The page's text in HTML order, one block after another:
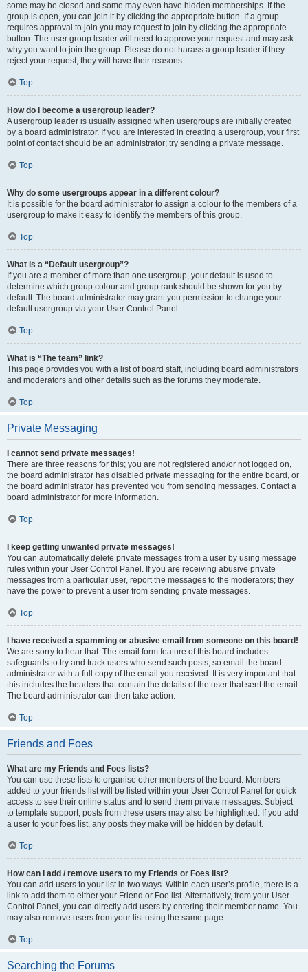
some may be closed and some may even have hidden memberships. If the
group is open, you can join it by clicking the appropriate button. If a group
requires approval to join you may request to join by clicking the appropriate
button. The user group leader will need to approve your request and may ask
why you want to join the group. Please do not harass a group leader if they
reject your request; they will have their reasons.
Top
How do I become a usergroup leader?
A usergroup leader is usually assigned when usergroups are initially created
by a board administrator. If you are interested in creating a usergroup, your first
point of contact should be an administrator; try sending a private message.
Top
Why do some usergroups appear in a different colour?
It is possible for the board administrator to assign a colour to the members of a
usergroup to make it easy to identify the members of this group.
Top
What is a “Default usergroup”?
If you are a member of more than one usergroup, your default is used to
determine which group colour and group rank should be shown for you by
default. The board administrator may grant you permission to change your
default usergroup via your User Control Panel.
Top
What is “The team” link?
This page provides you with a list of board staff, including board administrators
and moderators and other details such as the forums they moderate.
Top
Private Messaging
I cannot send private messages!
There are three reasons for this; you are not registered and/or not logged on,
the board administrator has disabled private messaging for the entire board, or
the board administrator has prevented you from sending messages. Contact a
board administrator for more information.
Top
I keep getting unwanted private messages!
You can automatically delete private messages from a user by using message
rules within your User Control Panel. If you are receiving abusive private
messages from a particular user, report the messages to the moderators; they
have the power to prevent a user from sending private messages.
Top
I have received a spamming or abusive email from someone on this board!
We are sorry to hear that. The email form feature of this board includes
safeguards to try and track users who send such posts, so email the board
administrator with a full copy of the email you received. It is very important that
this includes the headers that contain the details of the user that sent the email.
The board administrator can then take action.
Top
Friends and Foes
What are my Friends and Foes lists?
You can use these lists to organise other members of the board. Members
added to your friends list will be listed within your User Control Panel for quick
access to see their online status and to send them private messages. Subject
to template support, posts from these users may also be highlighted. If you add
a user to your foes list, any posts they make will be hidden by default.
Top
How can I add / remove users to my Friends or Foes list?
You can add users to your list in two ways. Within each user’s profile, there is a
link to add them to either your Friend or Foe list. Alternatively, from your User
Control Panel, you can directly add users by entering their member name. You
may also remove users from your list using the same page.
Top
Searching the Forums